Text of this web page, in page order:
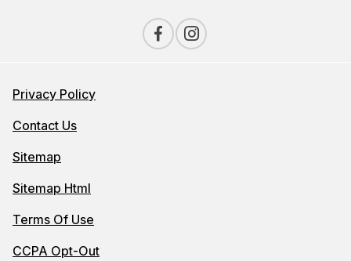
Privacy Policy
Contact Us
Sitemap
Sitemap Html
Terms Of Use
CCPA Opt-Out